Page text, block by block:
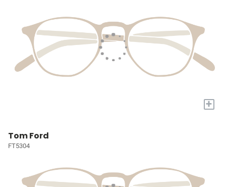
+
Tom Ford
FT5304